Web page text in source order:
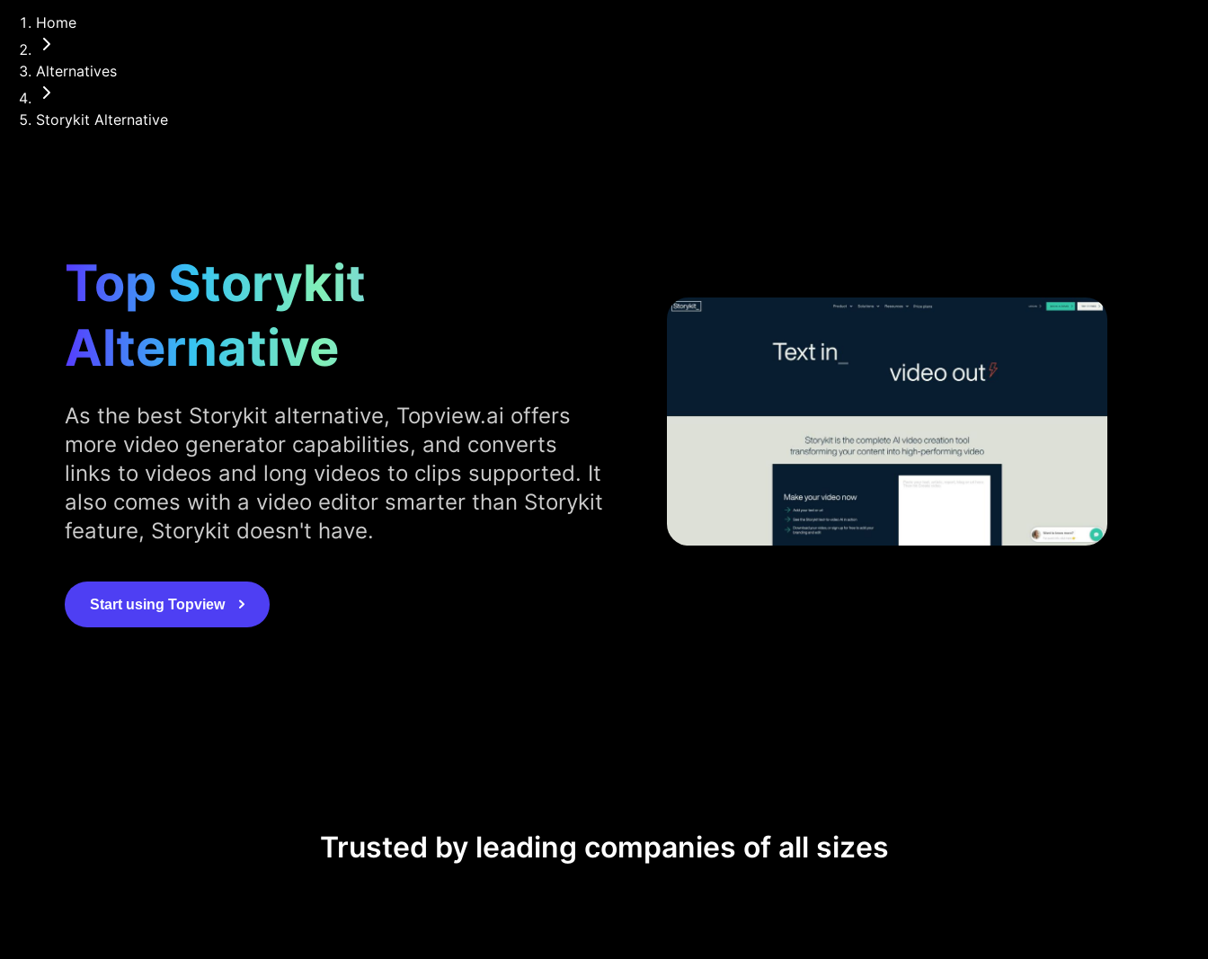
Home
Alternatives
Storykit Alternative
Top Storykit
Alternative
As the best Storykit alternative, Topview.ai offers
more video generator capabilities, and converts
links to videos and long videos to clips supported. It
also comes with a video editor smarter than Storykit
feature, Storykit doesn't have.
Start using Topview
Trusted by leading companies of all sizes